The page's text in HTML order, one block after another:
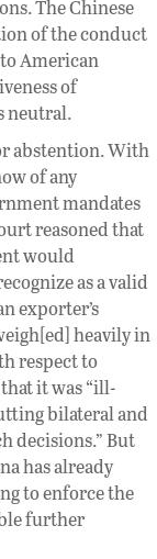
The Chinese
of the conduct
American
of
neutral.
abstention. With
of any
mandates
reasoned that
would
as a valid
exporter’s
heavily in
respect to
it was “ill-
bilateral and
decisions.” But
has already
to enforce the
further